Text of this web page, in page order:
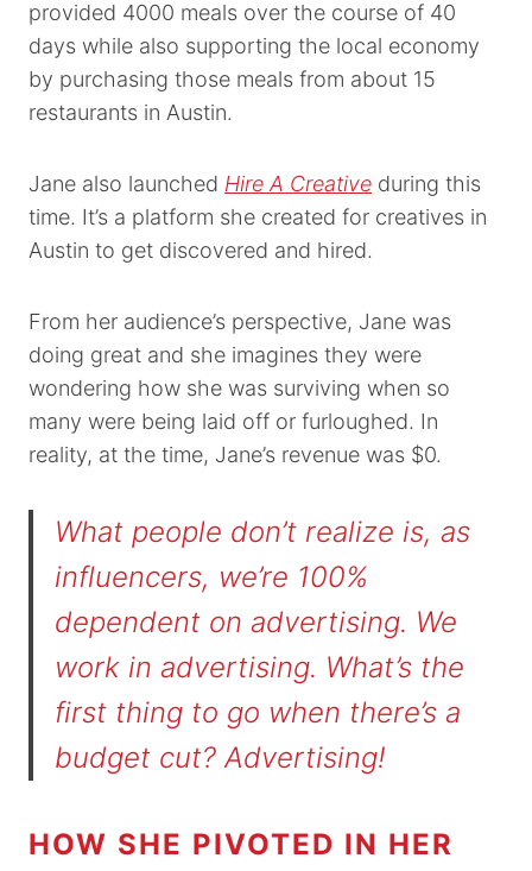
provided 4000 meals over the course of 40
days while also supporting the local economy
by purchasing those meals from about 15
restaurants in Austin.
Jane also launched Hire A Creative during this
time. It’s a platform she created for creatives in
Austin to get discovered and hired.
From her audience’s perspective, Jane was
doing great and she imagines they were
wondering how she was surviving when so
many were being laid off or furloughed. In
reality, at the time, Jane’s revenue was $0.
What people don’t realize is, as
influencers, we’re 100%
dependent on advertising. We
work in advertising. What’s the
first thing to go when there’s a
budget cut? Advertising!
HOW SHE PIVOTED IN HER